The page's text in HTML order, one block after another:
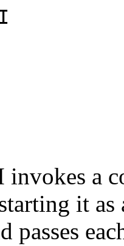
a
it
passes